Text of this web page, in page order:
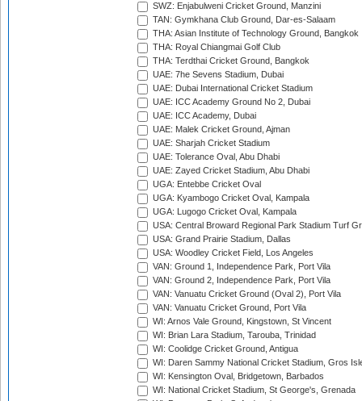
SWZ: Enjabulweni Cricket Ground, Manzini
TAN: Gymkhana Club Ground, Dar-es-Salaam
THA: Asian Institute of Technology Ground, Bangkok
THA: Royal Chiangmai Golf Club
THA: Terdthai Cricket Ground, Bangkok
UAE: 7he Sevens Stadium, Dubai
UAE: Dubai International Cricket Stadium
UAE: ICC Academy Ground No 2, Dubai
UAE: ICC Academy, Dubai
UAE: Malek Cricket Ground, Ajman
UAE: Sharjah Cricket Stadium
UAE: Tolerance Oval, Abu Dhabi
UAE: Zayed Cricket Stadium, Abu Dhabi
UGA: Entebbe Cricket Oval
UGA: Kyambogo Cricket Oval, Kampala
UGA: Lugogo Cricket Oval, Kampala
USA: Central Broward Regional Park Stadium Turf
USA: Grand Prairie Stadium, Dallas
USA: Woodley Cricket Field, Los Angeles
VAN: Ground 1, Independence Park, Port Vila
VAN: Ground 2, Independence Park, Port Vila
VAN: Vanuatu Cricket Ground (Oval 2), Port Vila
VAN: Vanuatu Cricket Ground, Port Vila
WI: Arnos Vale Ground, Kingstown, St Vincent
WI: Brian Lara Stadium, Tarouba, Trinidad
WI: Coolidge Cricket Ground, Antigua
WI: Daren Sammy National Cricket Stadium, Gros
WI: Kensington Oval, Bridgetown, Barbados
WI: National Cricket Stadium, St George's, Grenada